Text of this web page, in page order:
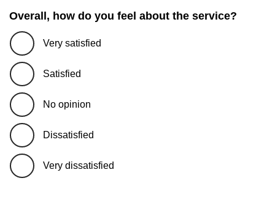
Overall, how do you feel about the service?
Very satisfied
Satisfied
No opinion
Dissatisfied
Very dissatisfied